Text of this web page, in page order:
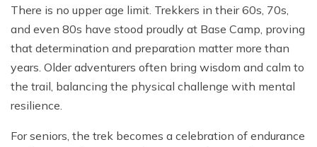
There is no upper age limit. Trekkers in their 60s, 70s,
and even 80s have stood proudly at Base Camp, proving
that determination and preparation matter more than
years. Older adventurers often bring wisdom and calm to
the trail, balancing the physical challenge with mental
resilience.
For seniors, the trek becomes a celebration of endurance